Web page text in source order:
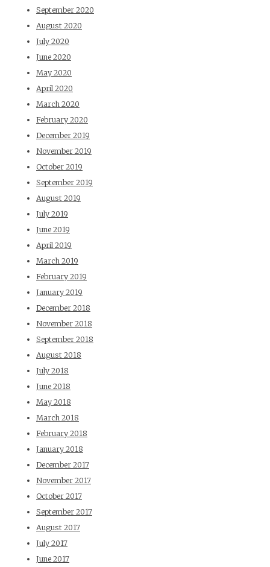
September 2020
August 2020
July 2020
June 2020
May 2020
April 2020
March 2020
February 2020
December 2019
November 2019
October 2019
September 2019
August 2019
July 2019
June 2019
April 2019
March 2019
February 2019
January 2019
December 2018
November 2018
September 2018
August 2018
July 2018
June 2018
May 2018
March 2018
February 2018
January 2018
December 2017
November 2017
October 2017
September 2017
August 2017
July 2017
June 2017